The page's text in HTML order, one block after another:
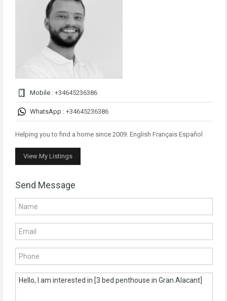
Mobile : +34645236386
WhatsApp : +34645236386
Helping you to find a home since 2009. English Français Español
View My Listings
Send Message